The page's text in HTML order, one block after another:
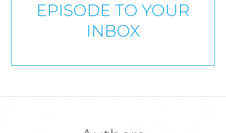
EPISODE TO YOUR
INBOX